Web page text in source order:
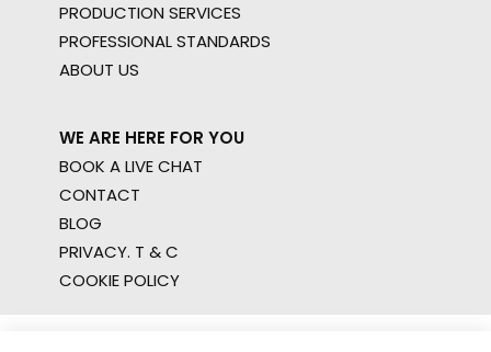
PRODUCTION SERVICES
PROFESSIONAL STANDARDS
ABOUT US
WE ARE HERE FOR YOU
BOOK A LIVE CHAT
CONTACT
BLOG
PRIVACY. T & C
COOKIE POLICY